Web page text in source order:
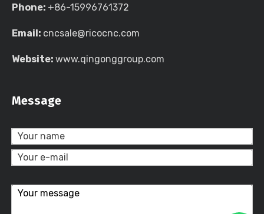
Phone: +86-15996761372
Email: cncsale@ricocnc.com
Website: www.qingonggroup.com
Message